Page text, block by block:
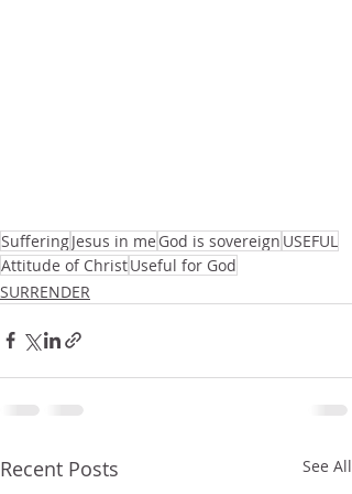
SufferingJesus in me God is sovereign USEFUL
Attitude of ChristUseful for God
SURRENDER
Recent Posts See All